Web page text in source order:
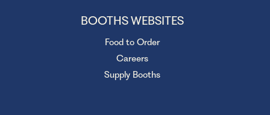
BOOTHS WEBSITES
Food to Order
Careers
Supply Booths